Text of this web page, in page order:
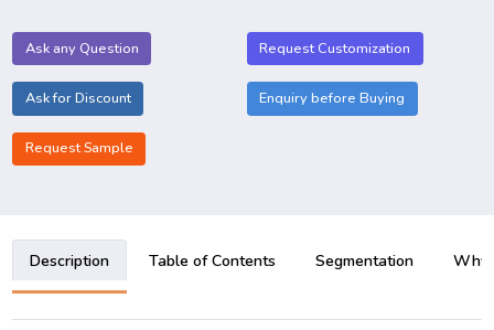
Ask any Question Request Customization
Ask for Discount Enquiry before Buying
Request Sample
Description Table of Contents Segmentation Why